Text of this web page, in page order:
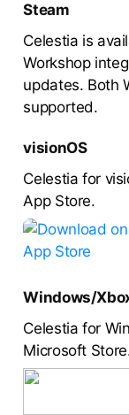
Steam
Celestia is
Workshop
updates. Both
supported.
visionOS
Celestia for
App Store.
Windows/
Celestia for
Microsoft